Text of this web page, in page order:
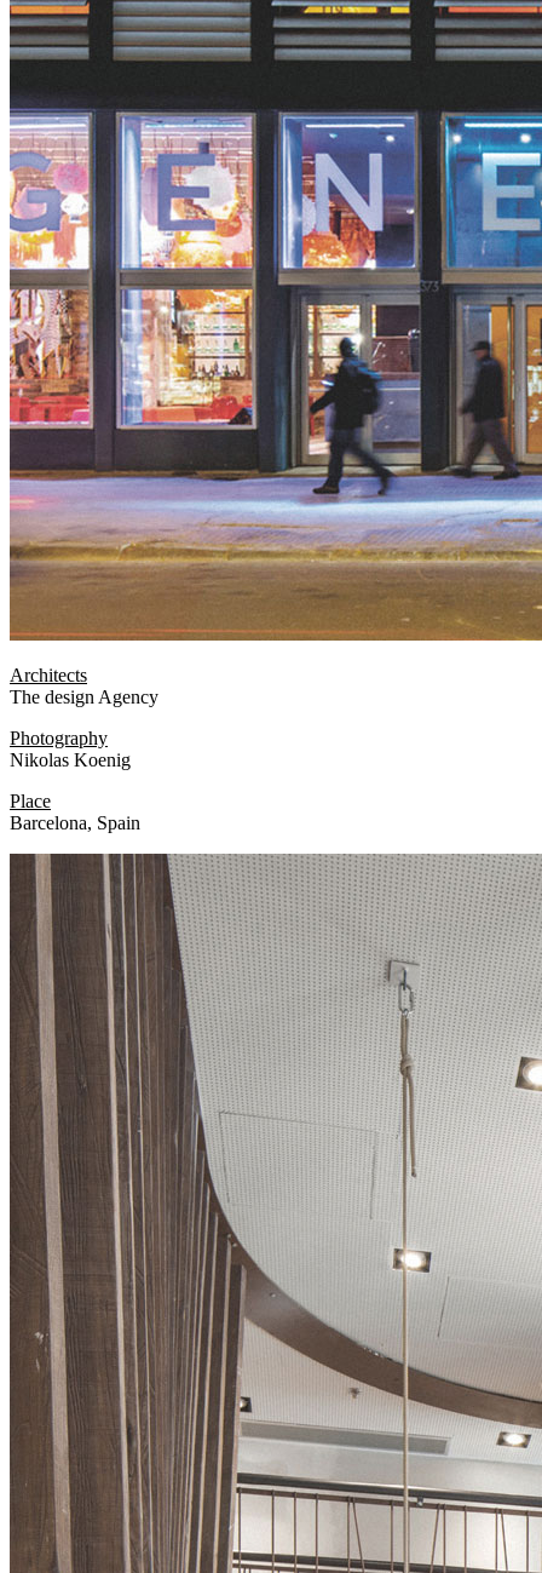
Architects
The design Agency
Photography
Nikolas Koenig
Place
Barcelona, Spain